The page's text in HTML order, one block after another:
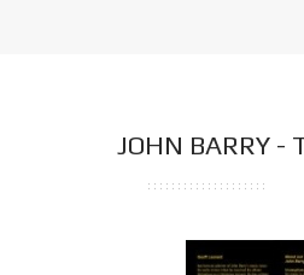
JOHN BARRY -